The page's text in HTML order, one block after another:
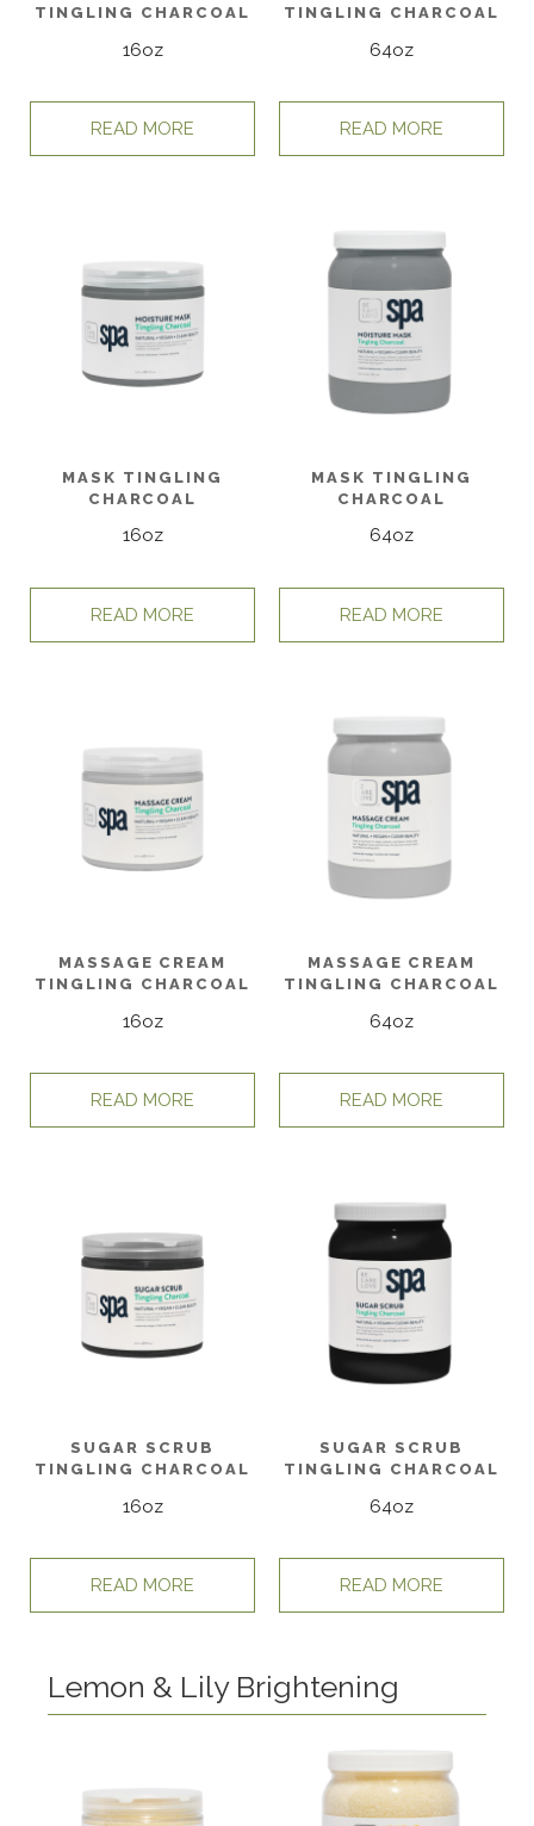
TINGLING CHARCOAL
16oz
READ MORE
TINGLING CHARCOAL
64oz
READ MORE
MASK TINGLING
CHARCOAL
16oz
READ MORE
MASK TINGLING
CHARCOAL
64oz
READ MORE
MASSAGE CREAM
TINGLING CHARCOAL
16oz
READ MORE
MASSAGE CREAM
TINGLING CHARCOAL
64oz
READ MORE
SUGAR SCRUB
TINGLING CHARCOAL
16oz
READ MORE
SUGAR SCRUB
TINGLING CHARCOAL
64oz
READ MORE
Lemon & Lily Brightening